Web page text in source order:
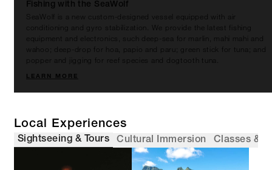
Fishing with the SeaWolf
SeaWolf is a new custom-designed vessel equipped with air
conditioning and gyro stabilization. We provide the latest fishing
equipment and electronics, such deep-sea for marlin, mahi mahi and
wahoo; deep-drop for hoa, papio and paru; green stick for tuna; and
popper and jigging for reef species and dogtooth tuna.
LEARN MORE
Local Experiences
Sightseeing & Tours Cultural Immersion Classes &